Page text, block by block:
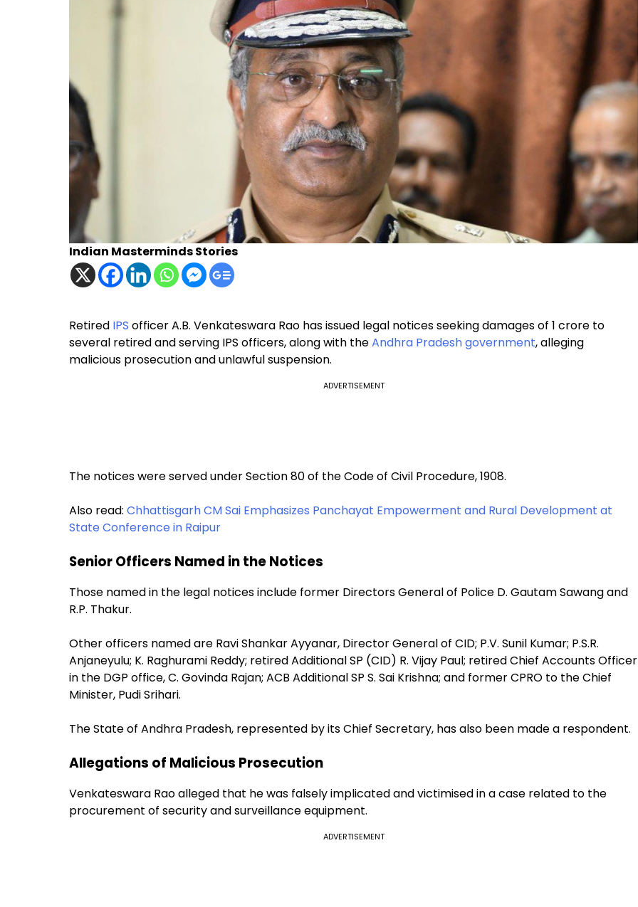
Indian Masterminds Stories
Retired IPS officer A.B. Venkateswara Rao has issued legal notices seeking damages of ₹1 crore to
several retired and serving IPS officers, along with theAndhra Pradesh government, alleging
malicious prosecution and unlawful suspension.
ADVERTISEMENT
The notices were served under Section 80 of the Code of Civil Procedure, 1908.
Also read: Chhattisgarh CM Sai Emphasizes Panchayat Empowerment and Rural Development at
State Conference in Raipur
Senior Officers Named in the Notices
Those named in the legal notices include former Directors General of Police D. Gautam Sawang and
R.P. Thakur.
Other officers named are Ravi Shankar Ayyanar, Director General of CID; P.V. Sunil Kumar; P.S.R.
Anjaneyulu; K. Raghurami Reddy; retired Additional SP (CID) R. Vijay Paul; retired Chief Accounts Officer
in the DGP office, C. Govinda Rajan; ACB Additional SP S. Sai Krishna; and former CPRO to the Chief
Minister, Pudi Srihari.
The State of Andhra Pradesh, represented by its Chief Secretary, has also been made a respondent.
Allegations of Malicious Prosecution
Venkateswara Rao alleged that he was falsely implicated and victimised in a case related to the
procurement of security and surveillance equipment.
ADVERTISEMENT